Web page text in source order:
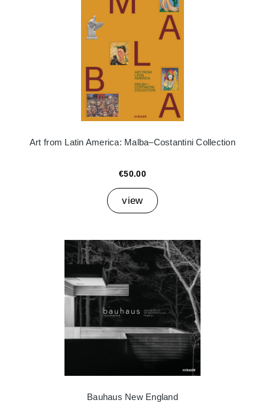
Art from Latin America: Malba–Costantini Collection
€50.00
view
Bauhaus New England